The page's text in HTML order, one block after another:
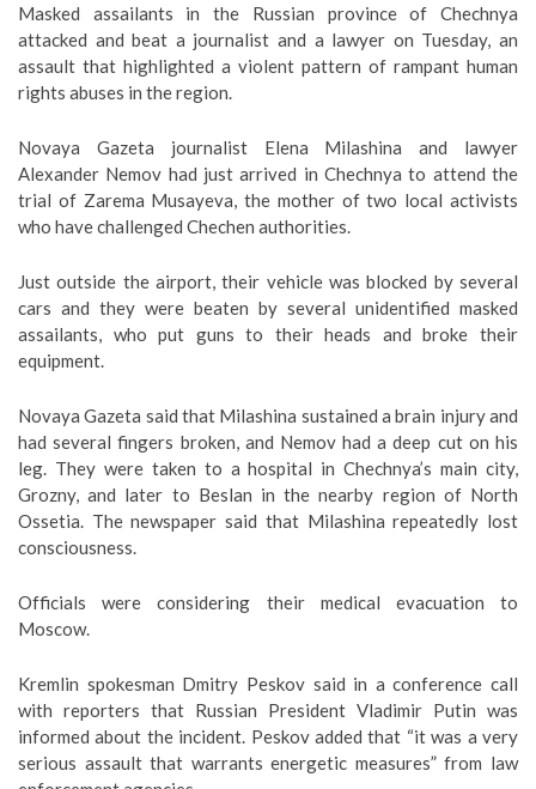
Masked assailants in the Russian province of Chechnya
attacked and beat a journalist and a lawyer on Tuesday, an
assault that highlighted a violent pattern of rampant human
rights abuses in the region.
Novaya Gazeta journalist Elena Milashina and lawyer
Alexander Nemov had just arrived in Chechnya to attend the
trial of Zarema Musayeva, the mother of two local activists
who have challenged Chechen authorities.
Just outside the airport, their vehicle was blocked by several
cars and they were beaten by several unidentified masked
assailants, who put guns to their heads and broke their
equipment.
Novaya Gazeta said that Milashina sustained a brain injury and
had several fingers broken, and Nemov had a deep cut on his
leg. They were taken to a hospital in Chechnya’s main city,
Grozny, and later to Beslan in the nearby region of North
Ossetia. The newspaper said that Milashina repeatedly lost
consciousness.
Officials were considering their medical evacuation to
Moscow.
Kremlin spokesman Dmitry Peskov said in a conference call
with reporters that Russian President Vladimir Putin was
informed about the incident. Peskov added that “it was a very
serious assault that warrants energetic measures” from law